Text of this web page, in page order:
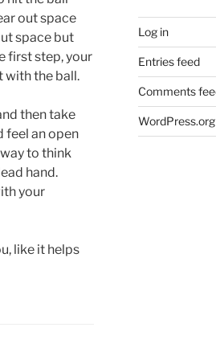
out space
space but
first step, your
with the ball.
then take
feel an open
to think
hand.
your
like it helps
Log in
Entries feed
Comments
WordPress.org